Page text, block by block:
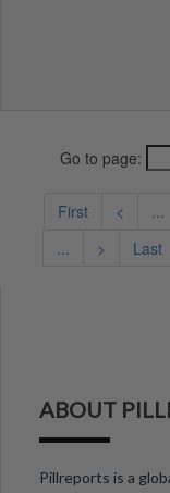
Go to page:
First < ...
...
> Last
ABOUT
Pillreports is a